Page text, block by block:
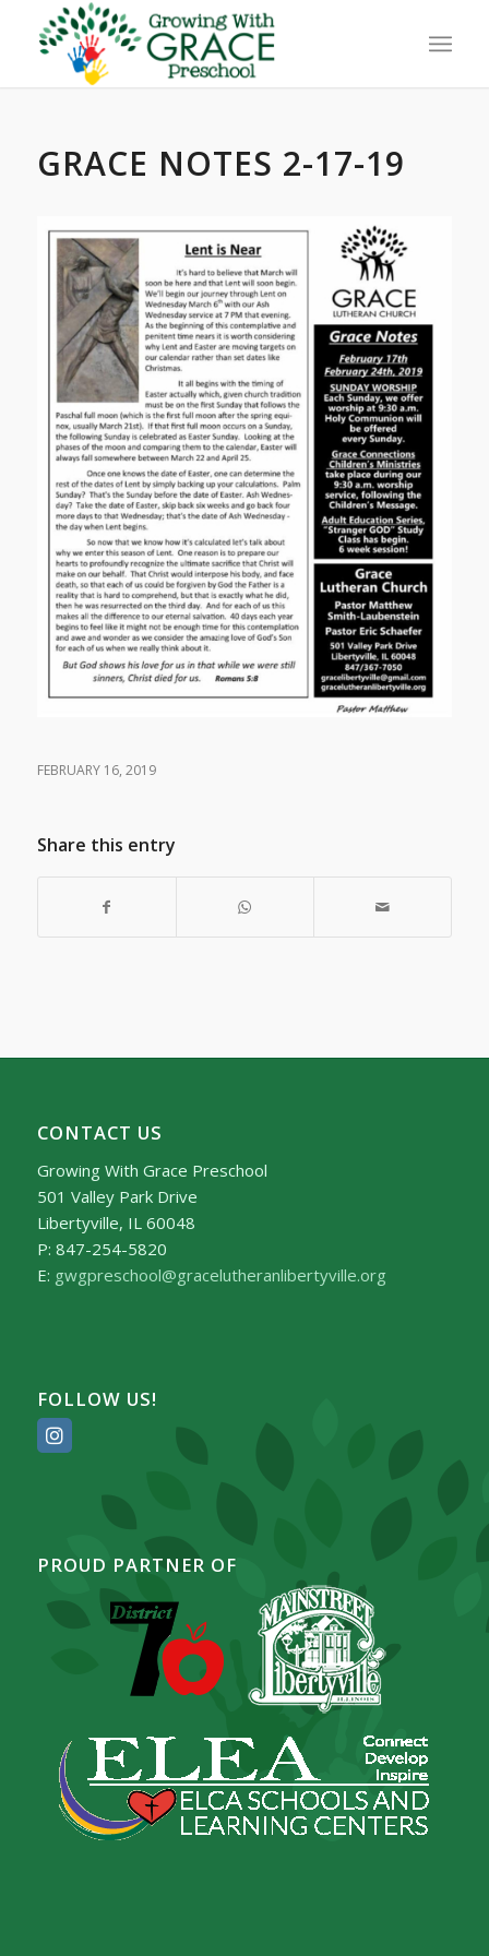
GRACE NOTES 2-17-19
FEBRUARY 16, 2019
Share this entry
CONTACT US
Growing With Grace Preschool
501 Valley Park Drive
Libertyville, IL 60048
P: 847-254-5820
E: gwgpreschool@gracelutheranlibertyville.org
FOLLOW US!
PROUD PARTNER OF